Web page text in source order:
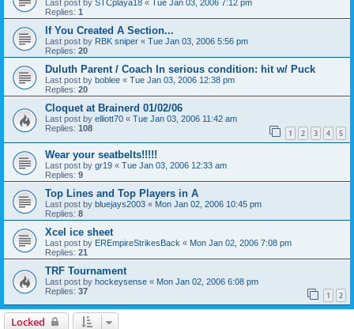
Last post by STCplaya18 « Tue Jan 03, 2006 7:12 pm
Replies: 1
If You Created A Section...
Last post by RBK sniper « Tue Jan 03, 2006 5:56 pm
Replies: 20
Duluth Parent / Coach In serious condition: hit w/ Puck
Last post by boblee « Tue Jan 03, 2006 12:38 pm
Replies: 20
Cloquet at Brainerd 01/02/06
Last post by elliott70 « Tue Jan 03, 2006 11:42 am
Replies: 108 1 2 3 4 5
Wear your seatbelts!!!!!
Last post by gr19 « Tue Jan 03, 2006 12:33 am
Replies: 9
Top Lines and Top Players in A
Last post by bluejays2003 « Mon Jan 02, 2006 10:45 pm
Replies: 8
Xcel ice sheet
Last post by EREmpireStrikesBack « Mon Jan 02, 2006 7:08 pm
Replies: 21
TRF Tournament
Last post by hockeysense « Mon Jan 02, 2006 6:08 pm
Replies: 37 1 2
Locked